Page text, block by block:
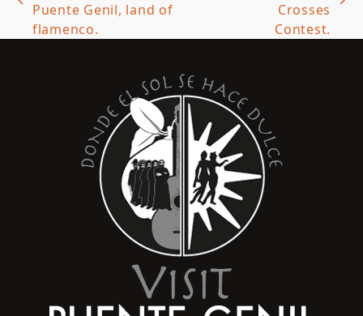
previous
post:
Puente Genil, land of
flamenco.
Crosses
Contest.